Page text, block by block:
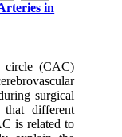
in
circle (CAC)
surgical
different
is related to